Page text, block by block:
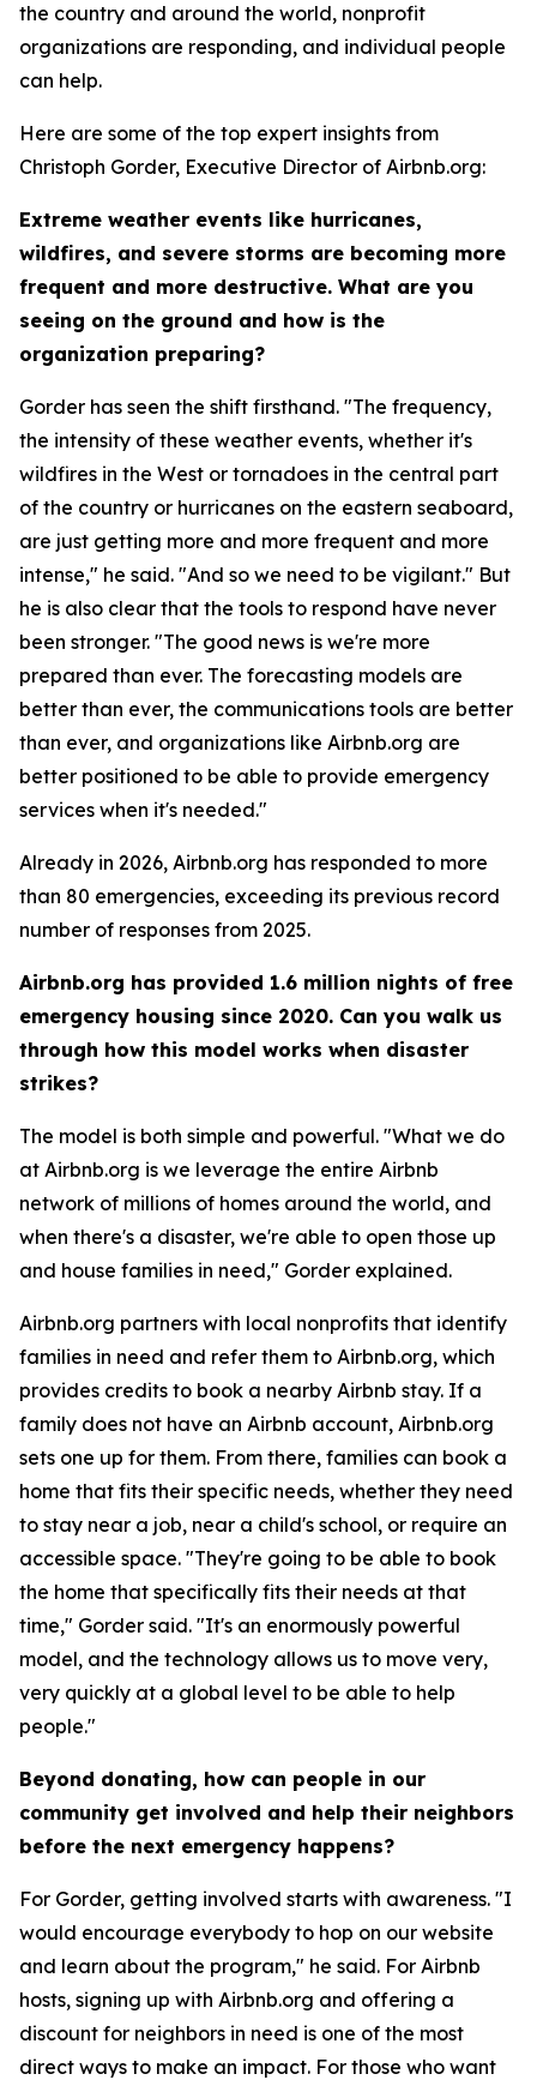
the country and around the world, nonprofit
organizations are responding, and individual people
can help.
Here are some of the top expert insights from
Christoph Gorder, Executive Director of Airbnb.org:
Extreme weather events like hurricanes,
wildfires, and severe storms are becoming more
frequent and more destructive. What are you
seeing on the ground and how is the
organization preparing?
Gorder has seen the shift firsthand. "The frequency,
the intensity of these weather events, whether it's
wildfires in the West or tornadoes in the central part
of the country or hurricanes on the eastern seaboard,
are just getting more and more frequent and more
intense," he said. "And so we need to be vigilant." But
he is also clear that the tools to respond have never
been stronger. "The good news is we're more
prepared than ever. The forecasting models are
better than ever, the communications tools are better
than ever, and organizations like Airbnb.org are
better positioned to be able to provide emergency
services when it's needed."
Already in 2026, Airbnb.org has responded to more
than 80 emergencies, exceeding its previous record
number of responses from 2025.
Airbnb.org has provided 1.6 million nights of free
emergency housing since 2020. Can you walk us
through how this model works when disaster
strikes?
The model is both simple and powerful. "What we do
at Airbnb.org is we leverage the entire Airbnb
network of millions of homes around the world, and
when there's a disaster, we're able to open those up
and house families in need," Gorder explained.
Airbnb.org partners with local nonprofits that identify
families in need and refer them to Airbnb.org, which
provides credits to book a nearby Airbnb stay. If a
family does not have an Airbnb account, Airbnb.org
sets one up for them. From there, families can book a
home that fits their specific needs, whether they need
to stay near a job, near a child's school, or require an
accessible space. "They're going to be able to book
the home that specifically fits their needs at that
time," Gorder said. "It's an enormously powerful
model, and the technology allows us to move very,
very quickly at a global level to be able to help
people."
Beyond donating, how can people in our
community get involved and help their neighbors
before the next emergency happens?
For Gorder, getting involved starts with awareness. "I
would encourage everybody to hop on our website
and learn about the program," he said. For Airbnb
hosts, signing up with Airbnb.org and offering a
discount for neighbors in need is one of the most
direct ways to make an impact. For those who want